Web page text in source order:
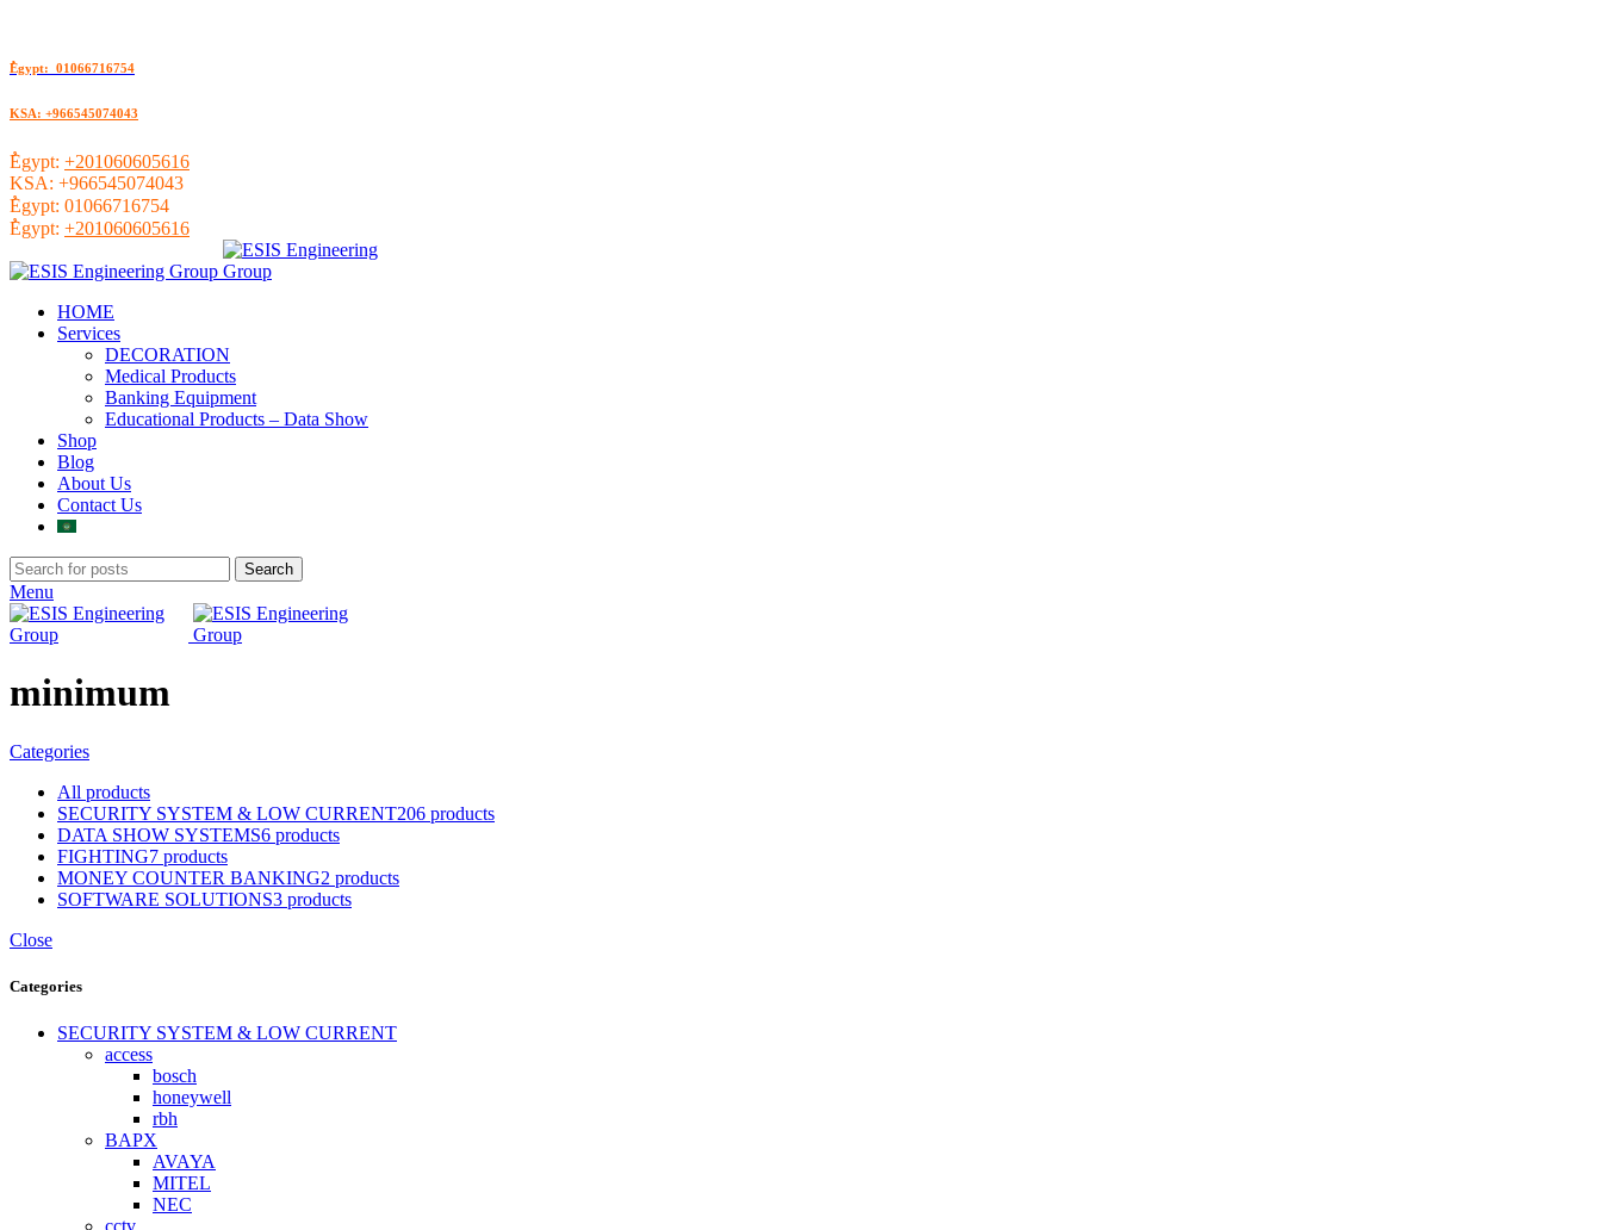
ُEgypt: 01066716754
KSA: +966545074043
ُEgypt: +201060605616
KSA: +966545074043
ُEgypt: 01066716754
ُEgypt: +201060605616
HOME
Services
DECORATION
Medical Products
Banking Equipment
Educational Products – Data Show
Shop
Blog
About Us
Contact Us
Search
Menu
minimum
Categories
All products
SECURITY SYSTEM & LOW CURRENT206 products
DATA SHOW SYSTEMS6 products
FIGHTING7 products
MONEY COUNTER BANKING2 products
SOFTWARE SOLUTIONS3 products
Close
Categories
SECURITY SYSTEM & LOW CURRENT
access
bosch
honeywell
rbh
BAPX
AVAYA
MITEL
NEC